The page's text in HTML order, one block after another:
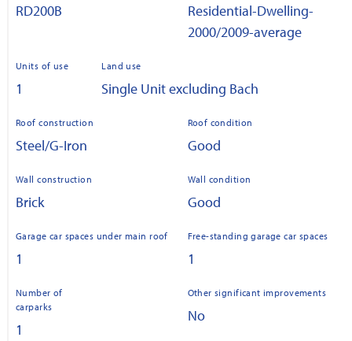
RD200B
Residential-Dwelling-
2000/2009-average
Units of use
1
Land use
Single Unit excluding Bach
Roof construction
Steel/G-Iron
Roof condition
Good
Wall construction
Brick
Wall condition
Good
Garage car spaces under main roof
1
Free-standing garage car spaces
1
Number of
carparks
1
Other significant improvements
No